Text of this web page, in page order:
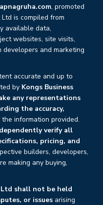
, promoted
is compiled from
available data,
websites, site visits,
and marketing
accurate and up to
by Kongs Business
any representations
the accuracy,
information provided.
verify all
pricing, and
builders, developers,
making any buying,
Ltd shall not be held
or issues arising